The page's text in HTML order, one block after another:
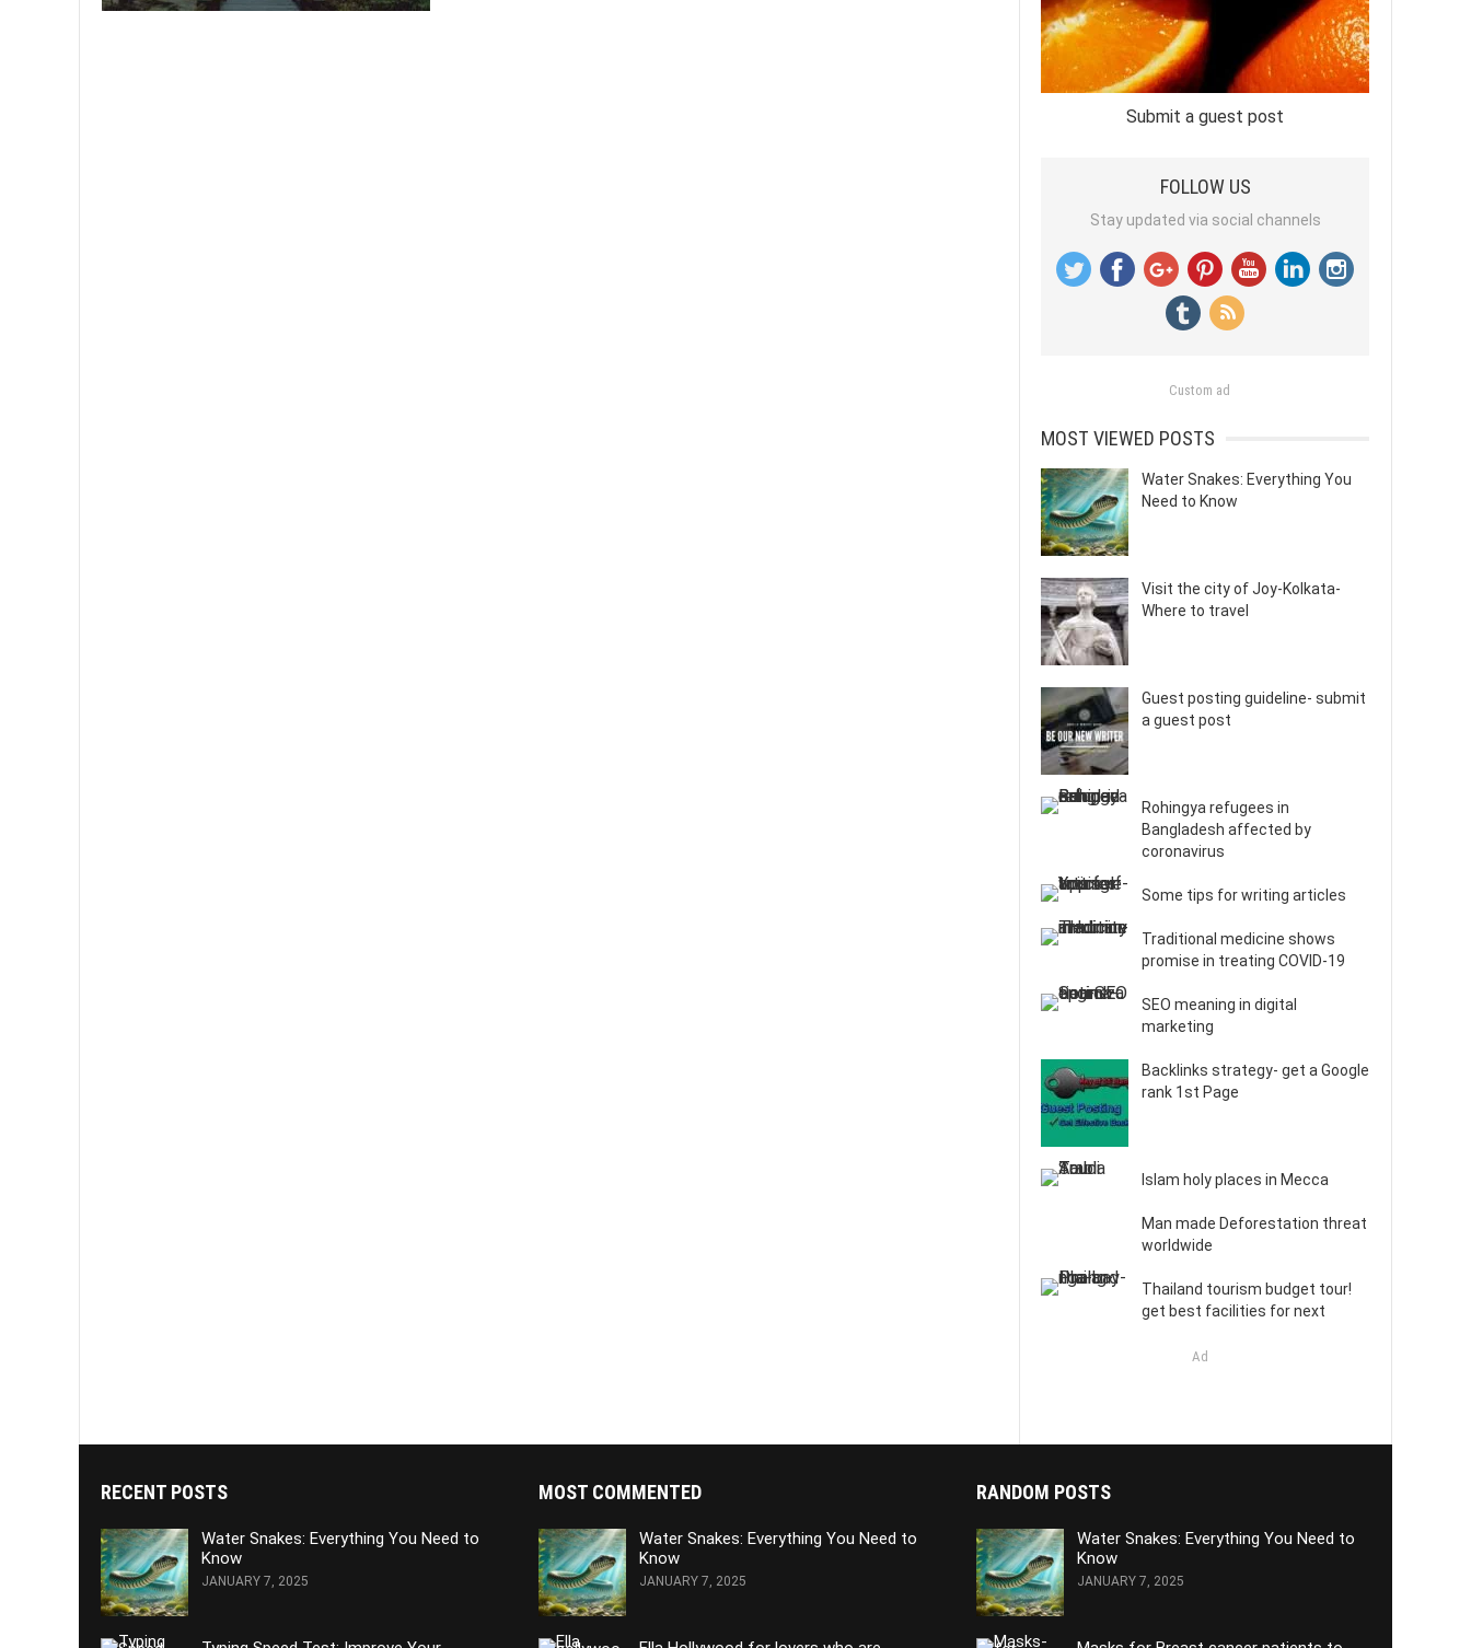
Submit a guest post
FOLLOW US
Stay updated via social channels
Custom ad
MOST VIEWED POSTS
Water Snakes: Everything You
Need to Know
Visit the city of Joy-Kolkata-
Where to travel
Guest posting guideline- submit
a guest post
Rohingya refugees in
Bangladesh affected by
coronavirus
Some tips for writing articles
Traditional medicine shows
promise in treating COVID-19
SEO meaning in digital
marketing
Backlinks strategy- get a Google
rank 1st Page
Islam holy places in Mecca
Man made Deforestation threat
worldwide
Thailand tourism budget tour!
get best facilities for next
Ad
RECENT POSTS
Water Snakes: Everything You Need to
Know
JANUARY 7, 2025
MOST COMMENTED
Water Snakes: Everything You Need to
Know
JANUARY 7, 2025
RANDOM POSTS
Water Snakes: Everything You Need to
Know
JANUARY 7, 2025